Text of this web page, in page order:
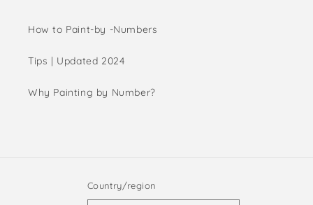
How to Paint-by -Numbers
Tips | Updated 2024
Why Painting by Number?
Country/region